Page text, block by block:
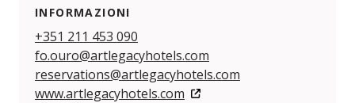
INFORMAZIONI
+351 211 453 090
fo.ouro@artlegacyhotels.com
reservations@artlegacyhotels.com
www.artlegacyhotels.com